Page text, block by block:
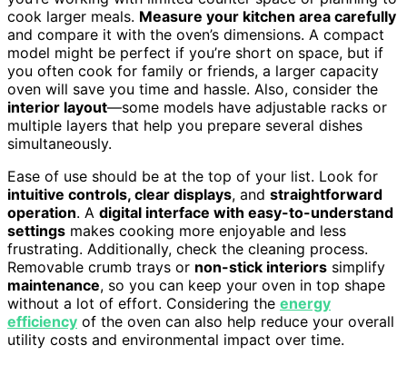
cook larger meals. Measure your kitchen area carefully
and compare it with the oven’s dimensions. A compact
model might be perfect if you’re short on space, but if
you often cook for family or friends, a larger capacity
oven will save you time and hassle. Also, consider the
interior layout—some models have adjustable racks or
multiple layers that help you prepare several dishes
simultaneously.
Ease of use should be at the top of your list. Look for
intuitive controls, clear displays, and straightforward
operation. A digital interface with easy-to-understand
settings makes cooking more enjoyable and less
frustrating. Additionally, check the cleaning process.
Removable crumb trays or non-stick interiors simplify
maintenance, so you can keep your oven in top shape
without a lot of effort. Considering the energy
efficiency of the oven can also help reduce your overall
utility costs and environmental impact over time.